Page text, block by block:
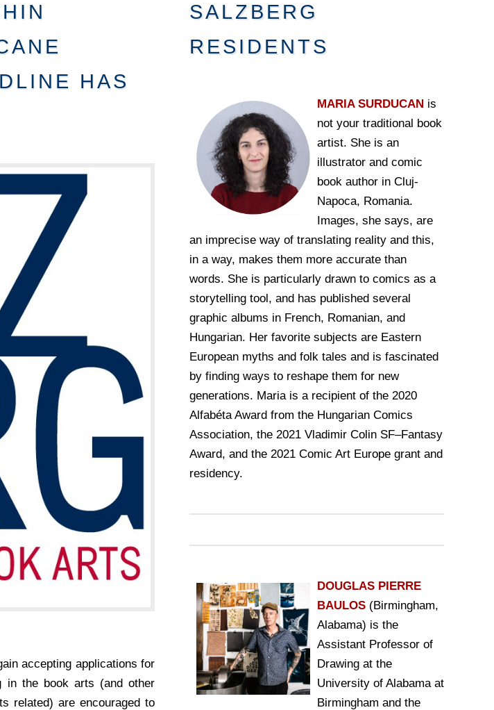
HAS
accepting applications for
in the book arts (and other
related) are encouraged to
SALZBERG
RESIDENTS
MARIA SURDUCANis
not your traditional book
artist. She is an
illustrator and comic
book author in Cluj-
Napoca, Romania.
Images, she says, are
an imprecise way of translating reality and this,
in a way, makes them more accurate than
words. She is particularly drawn to comics as a
storytelling tool, and has published several
graphic albums in French, Romanian, and
Hungarian. Her favorite subjects are Eastern
European myths and folk tales and is fascinated
by finding ways to reshape them for new
generations. Maria is a recipient of the 2020
Alfabéta Award from the Hungarian Comics
Association, the 2021 Vladimir Colin SF–Fantasy
Award, and the 2021 Comic Art Europe grant and
residency.
DOUGLAS PIERRE
BAULOS(Birmingham,
Alabama) is the
Assistant Professor of
Drawing at the
University of Alabama at
Birmingham and the